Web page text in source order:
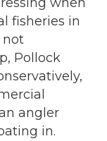
fisheries in
not
Pollock
angler
in.